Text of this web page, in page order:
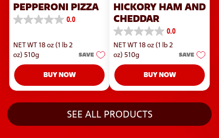
PEPPERONI PIZZA
0.0
0.0
5
stars.
NET WT 18 oz (1 lb 2
oz) 510g
SAVE
BUY NOW
HICKORY HAM AND
CHEDDAR
0.0
0.0
out
5
stars.
NET WT 18 oz (1 lb 2
oz) 510g
SAVE
BUY NOW
SEE ALL PRODUCTS